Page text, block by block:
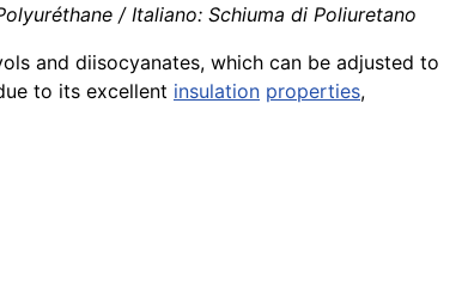
/ Italiano: Schiuma di Poliuretano
and diisocyanates, which can be adjusted to
to its excellent insulation properties,